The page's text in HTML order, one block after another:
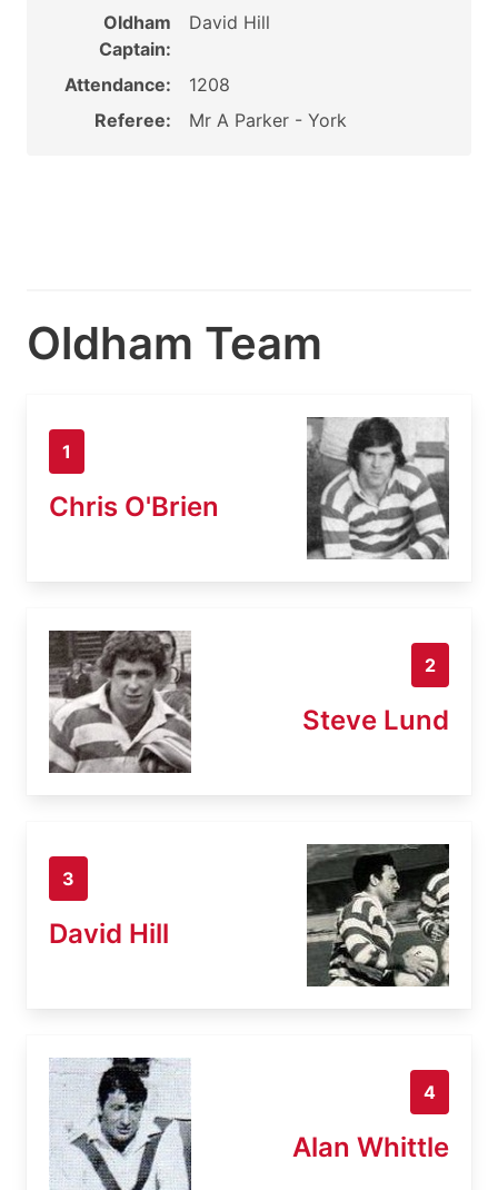
Oldham
Captain:
David Hill
Attendance:
1208
Referee:
Mr A Parker - York
Oldham Team
1
Chris O'Brien
2
Steve Lund
3
David Hill
4
Alan Whittle